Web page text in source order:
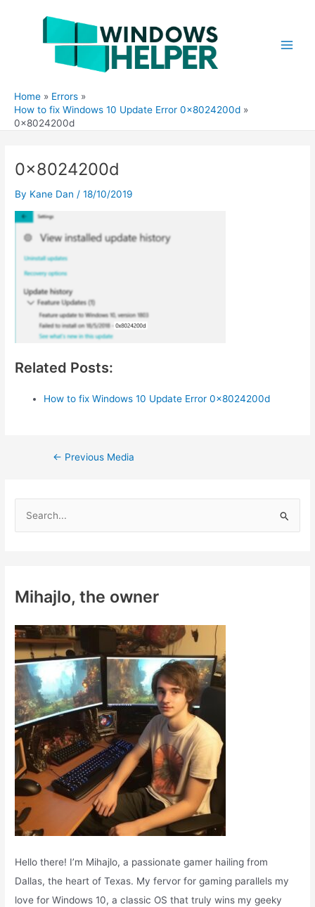
Home
Errors
How to fix Windows 10 Update Error 0x8024200d
0x8024200d
0x8024200d
By Kane Dan /18/10/2019
Related Posts:
How to fix Windows 10 Update Error 0x8024200d
Post← Previous Media
h
o
r
:
Mihajlo, the owner
Hello there! I’m Mihajlo, a passionate gamer hailing from
Dallas, the heart of Texas. My fervor for gaming parallels my
love for Windows 10, a classic OS that truly wins my geeky